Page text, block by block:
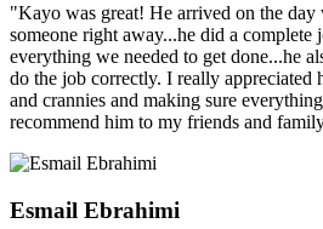
"Kayo was great! He arrived on the day
someone right away...he did a complete
everything we needed to get done...he
do the job correctly. I really appreciated
and crannies and making sure
recommend him to my friends and
Esmail Ebrahimi